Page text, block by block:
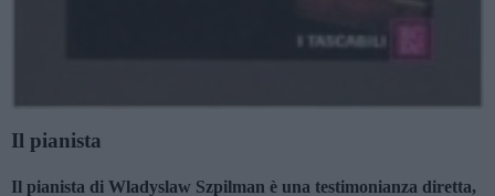
Il pianista
Il pianista di Wladyslaw Szpilman è una testimonianza diretta,